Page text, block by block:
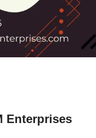
Enterprises